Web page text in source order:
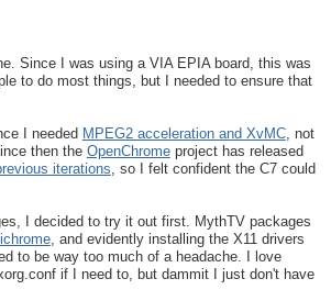
Since I was using a VIA EPIA board, this was
to do most things, but I needed to ensure that
I needed MPEG2 acceleration and XvMC, not
then the OpenChromeproject has released
iterations , so I felt confident the C7 could
I decided to try it out first. MythTV packages
, and evidently installing the X11 drivers
to be way too much of a headache. I love
if I need to, but dammit I just don't have